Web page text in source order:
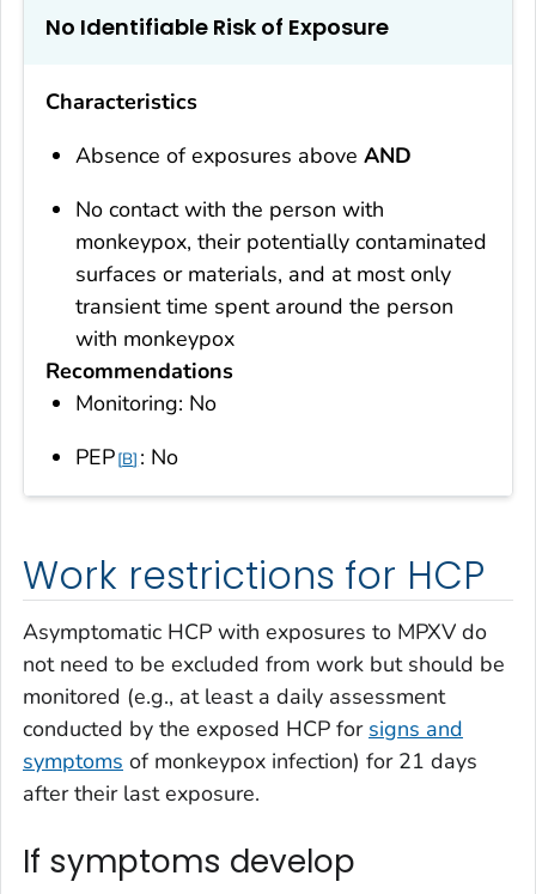
No Identifiable Risk of Exposure
Characteristics
Absence of exposures aboveAND
No contact with the person with
monkeypox, their potentially contaminated
surfaces or materials, and at most only
transient time spent around the person
with monkeypox
Recommendations
Monitoring: No
PEP B : No
Work restrictions for HCP
Asymptomatic HCP with exposures to MPXV do
not need to be excluded from work but should be
monitored (e.g., at least a daily assessment
conducted by the exposed HCP for signs and
symptoms of monkeypox infection) for 21 days
after their last exposure.
If symptoms develop